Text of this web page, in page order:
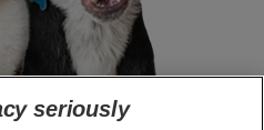
seriously